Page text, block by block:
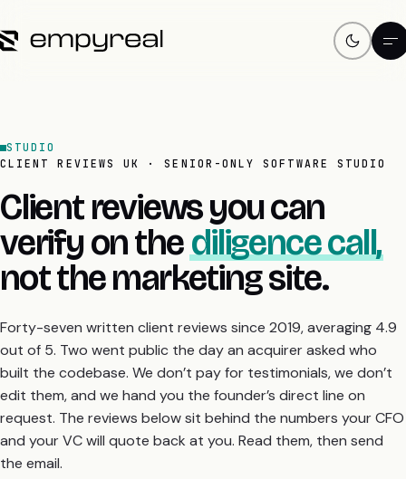
STUDIO
CLIENT REVIEWS UK · SENIOR-ONLY SOFTWARE STUDIO
Client reviews you can
verify on thediligence call,
not the marketing site.
Forty-seven written client reviews since 2019, averaging 4.9
out of 5. Two went public the day an acquirer asked who
built the codebase. We don’t pay for testimonials, we don’t
edit them, and we hand you the founder’s direct line on
request. The reviews below sit behind the numbers your CFO
and your VC will quote back at you. Read them, then send
the email.